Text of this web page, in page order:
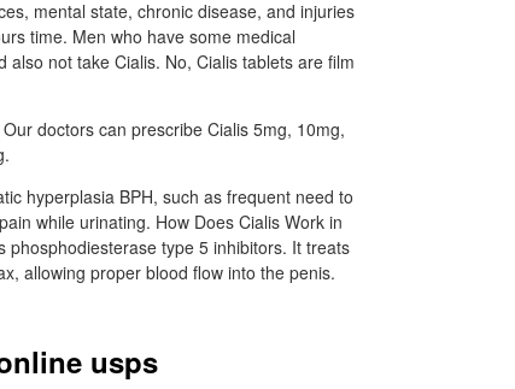
mental state, chronic disease, and injuries
time. Men who have some medical
not take Cialis. No, Cialis tablets are film
doctors can prescribe Cialis 5mg, 10mg,
hyperplasia BPH, such as frequent need to
while urinating. How Does Cialis Work in
type 5 inhibitors. It treats
allowing proper blood flow into the penis.
usps